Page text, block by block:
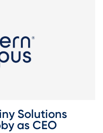
Solutions
as CEO